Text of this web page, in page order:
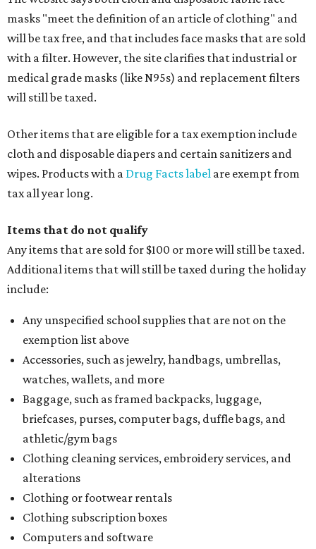
masks "meet the definition of an article of clothing" and
will be tax free, and that includes face masks that are sold
with a filter. However, the site clarifies that industrial or
medical grade masks (like N95s) and replacement filters
will still be taxed.
Other items that are eligible for a tax exemption include
cloth and disposable diapers and certain sanitizers and
wipes. Products with a Drug Facts label are exempt from
tax all year long.
Items that do not qualify
Any items that are sold for $100 or more will still be taxed.
Additional items that will still be taxed during the holiday
include:
Any unspecified school supplies that are not on the
exemption list above
Accessories, such as jewelry, handbags, umbrellas,
watches, wallets, and more
Baggage, such as framed backpacks, luggage,
briefcases, purses, computer bags, duffle bags, and
athletic/gym bags
Clothing cleaning services, embroidery services, and
alterations
Clothing or footwear rentals
Clothing subscription boxes
Computers and software